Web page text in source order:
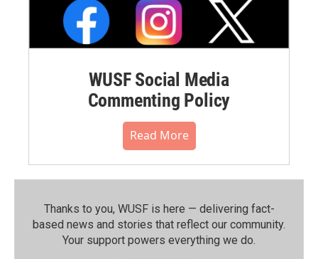
WUSF Social Media
Commenting Policy
Read More
Thanks to you, WUSF is here — delivering fact-
based news and stories that reflect our community.⁠
Your support powers everything we do.